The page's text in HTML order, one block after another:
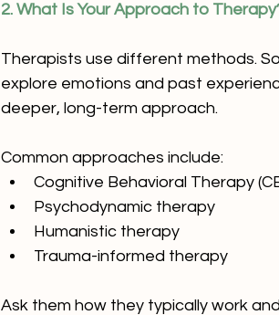
2. What Is Your Approach to
Therapists use different methods.
explore emotions and past
deeper, long-term approach.
Common approaches include:
Cognitive Behavioral Therapy
Psychodynamic therapy
Humanistic therapy
Trauma-informed therapy
Ask them how they typically work